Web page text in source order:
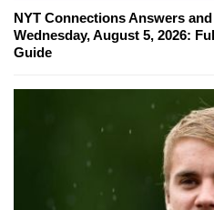
NYT Connections Answers
Wednesday, August 5, 2026:
Guide